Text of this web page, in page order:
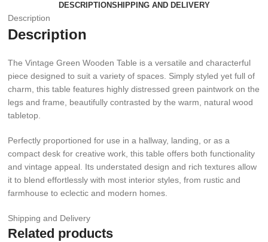
DESCRIPTIONSHIPPING AND DELIVERY
Description
Description
The Vintage Green Wooden Table is a versatile and characterful
piece designed to suit a variety of spaces. Simply styled yet full of
charm, this table features highly distressed green paintwork on the
legs and frame, beautifully contrasted by the warm, natural wood
tabletop.
Perfectly proportioned for use in a hallway, landing, or as a
compact desk for creative work, this table offers both functionality
and vintage appeal. Its understated design and rich textures allow
it to blend effortlessly with most interior styles, from rustic and
farmhouse to eclectic and modern homes.
Shipping and Delivery
Related products